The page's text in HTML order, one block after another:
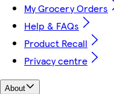
My Grocery Orders
Help & FAQs
Product Recall
Privacy centre
About